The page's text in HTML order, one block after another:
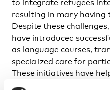
to integrate refugees
resulting in many having
Despite these
have introduced
as language courses,
specialized care for
These initiatives have
new living conditions.